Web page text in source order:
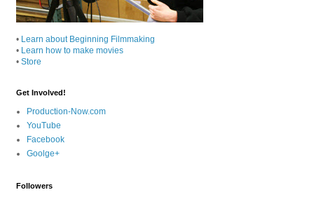
• Learn about Beginning Filmmaking
• Learn how to make movies
• Store
Get Involved!
Production-Now.com
YouTube
Facebook
Goolge+
Followers